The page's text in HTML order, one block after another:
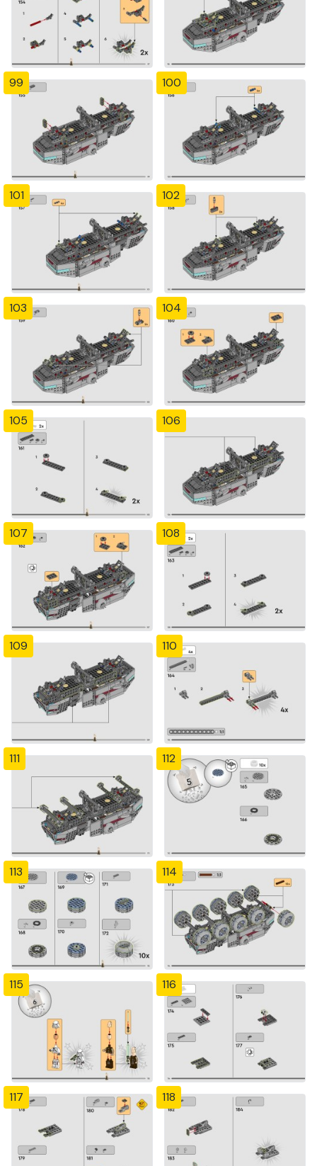
99 100
101 102
103 104
105 106
107 108
109 110
111 112
113 114
115 116
117 118